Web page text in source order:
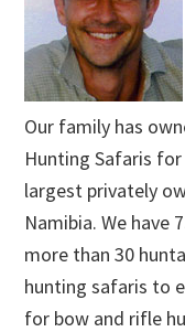
Our family has
Hunting Safaris
largest privately
Namibia. We have
more than 30
hunting safaris to
for bow and rifle